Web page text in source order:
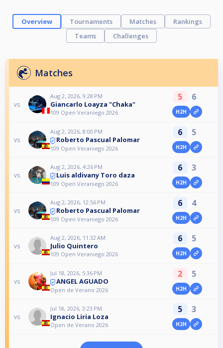
Overview Tournaments Matches
Rankings
Teams
Challenges
Matches
vs
Aug 2, 2026, 9:28 PM
Giancarlo Loayza "Chaka"
109 Open Veraniego 2026
5 6
H2H
vs
Aug 2, 2026, 8:00 PM
Roberto Pascual Palomar
109 Open Veraniego 2026
6 5
H2H
vs
Aug 2, 2026, 4:26 PM
Luis aldivany Toro daza
109 Open Veraniego 2026
6 3
H2H
vs
Aug 2, 2026, 12:56 PM
Roberto Pascual Palomar
109 Open Veraniego 2026
6 4
H2H
vs
Aug 2, 2026, 11:32 AM
Julio Quintero
109 Open Veraniego 2026
6 5
H2H
vs
Jul 18, 2026, 5:36 PM
ANGEL AGUADO
Open de Verano 2026
2 5
H2H
vs
Jul 18, 2026, 3:23 PM
Ignacio Liria Loza
Open de Verano 2026
5 3
H2H